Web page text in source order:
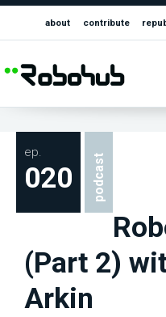
about contribute
ep.
020 podcast
(Part 2)
Arkin